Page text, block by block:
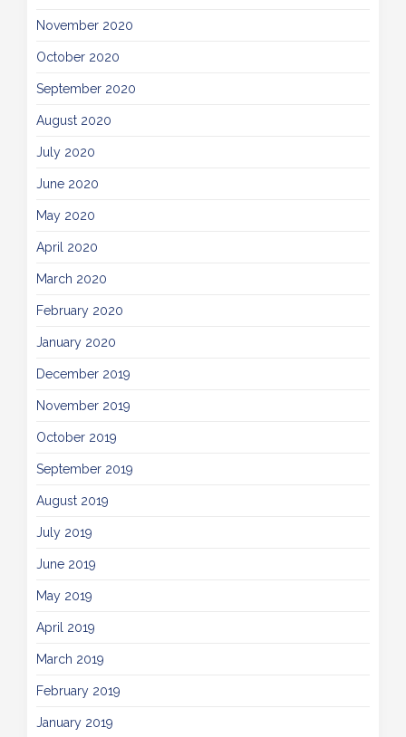
November 2020
October 2020
September 2020
August 2020
July 2020
June 2020
May 2020
April 2020
March 2020
February 2020
January 2020
December 2019
November 2019
October 2019
September 2019
August 2019
July 2019
June 2019
May 2019
April 2019
March 2019
February 2019
January 2019